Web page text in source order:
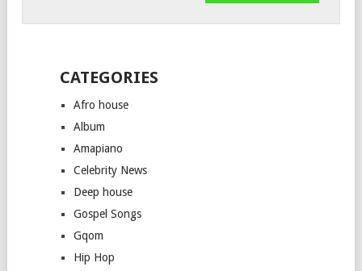
CATEGORIES
Afro house
Album
Amapiano
Celebrity News
Deep house
Gospel Songs
Gqom
Hip Hop